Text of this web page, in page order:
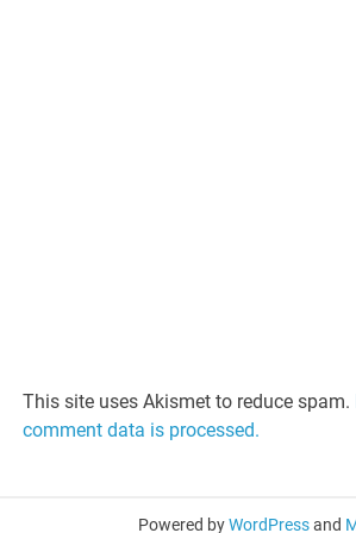
This site uses Akismet to reduce spam.
comment data is processed.
Powered byWordPressand